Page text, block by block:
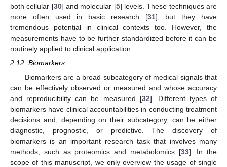
both cellular [30] and molecular [5] levels. These techniques are
more often used in basic research [31], but they have
tremendous potential in clinical contexts too. However, the
measurements have to be further standardized before it can be
routinely applied to clinical application.
2.12. Biomarkers
Biomarkers are a broad subcategory of medical signals that
can be effectively observed or measured and whose accuracy
and reproducibility can be measured [32]. Different types of
biomarkers have clinical accountabilities in conducting treatment
decisions and, depending on their subcategory, can be either
diagnostic, prognostic, or predictive. The discovery of
biomarkers is an important research task that involves many
methods, such as proteomics and metabolomics [33]. In the
scope of this manuscript, we only overview the usage of single